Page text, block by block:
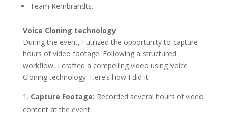
Team Rembrandts.
Voice Cloning technology
During the event, I utilized the opportunity to capture
hours of video footage. Following a structured
workflow, I crafted a compelling video using Voice
Cloning technology. Here’s how I did it:
Capture Footage: Recorded several hours of video
content at the event.